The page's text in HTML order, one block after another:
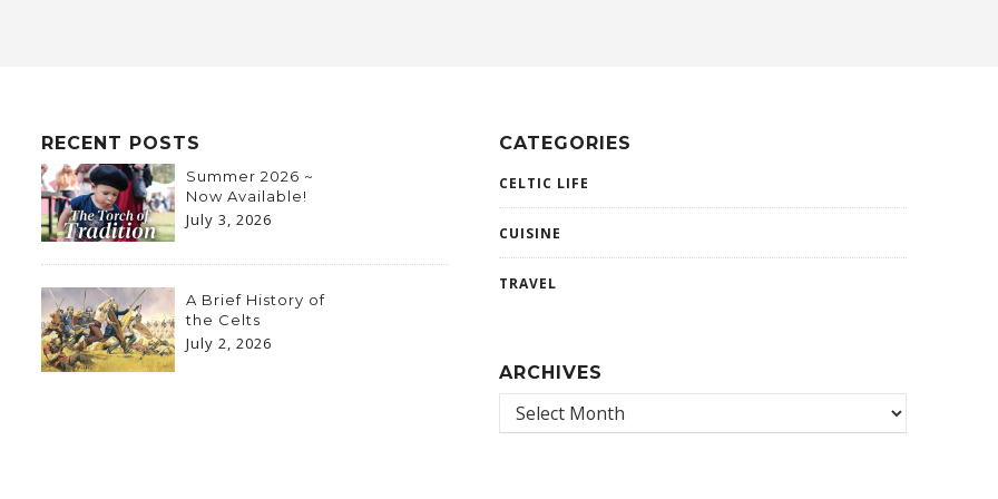
RECENT POSTS
Summer 2026 ~
Now Available!
July 3, 2026
A Brief History of
the Celts
July 2, 2026
CATEGORIES
CELTIC LIFE
CUISINE
TRAVEL
ARCHIVES